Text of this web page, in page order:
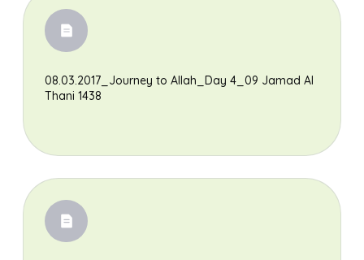
08.03.2017_Journey to Allah_Day 4_09 Jamad Al
Thani 1438